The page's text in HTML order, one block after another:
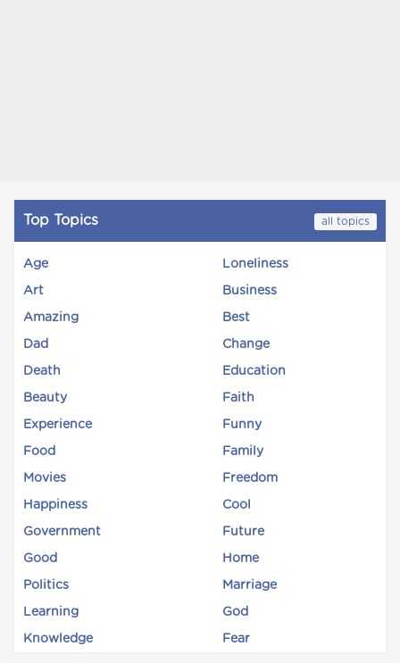
Top Topics all topics
Age Loneliness
Art Business
Amazing Best
Dad Change
Death Education
Beauty Faith
Experience Funny
Food Family
Movies Freedom
Happiness Cool
Government Future
Good Home
Politics Marriage
Learning God
Knowledge Fear